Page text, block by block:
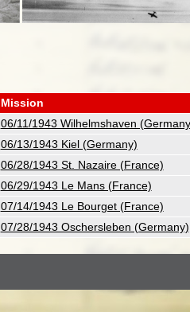
Mission
06/11/1943 Wilhelmshaven
06/13/1943 Kiel (Germany)
06/28/1943 St. Nazaire (France)
06/29/1943 Le Mans (France)
07/14/1943 Le Bourget (France)
07/28/1943 Oschersleben (Germany)